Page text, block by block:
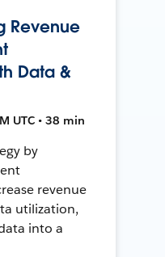
Revenue
Data &
UTC • 38 min
by
revenue
utilization,
into a